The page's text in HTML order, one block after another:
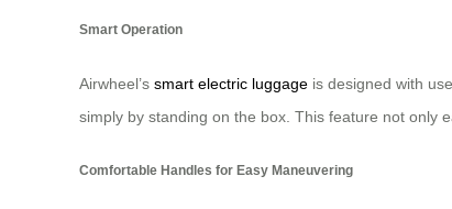
Smart Operation
Airwheel’s smart electric luggage is designed with
simply by standing on the box. This feature not only
Comfortable Handles for Easy Maneuvering